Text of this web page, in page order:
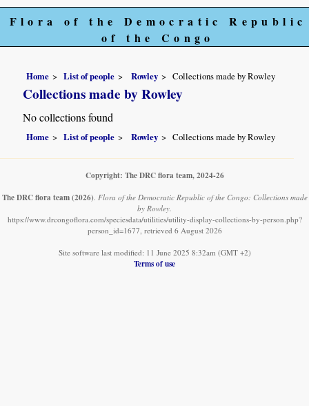
Flora of the Democratic Republic
of the Congo
Home List of people Rowley Collections made by Rowley
Collections made by Rowley
No collections found
Home List of people Rowley Collections made by Rowley
Copyright: The DRC flora team, 2024-26
The DRC flora team (2026). Flora of the Democratic Republic of the Congo: Collections made
by Rowley.
https://www.drcongoflora.com/speciesdata/utilities/utility-display-collections-by-person.php?
person_id=1677, retrieved 6 August 2026
Site software last modified: 11 June 2025 8:32am (GMT +2)
Terms of use